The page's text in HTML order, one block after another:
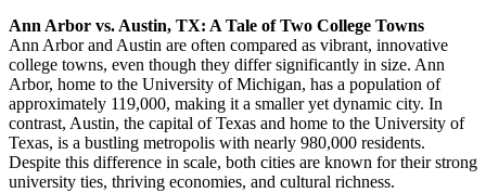
Ann Arbor vs. Austin, TX: A Tale of Two College Towns
Ann Arbor and Austin are often compared as vibrant, innovative
college towns, even though they differ significantly in size. Ann
Arbor, home to the University of Michigan, has a population of
approximately 119,000, making it a smaller yet dynamic city. In
contrast, Austin, the capital of Texas and home to the University of
Texas, is a bustling metropolis with nearly 980,000 residents.
Despite this difference in scale, both cities are known for their strong
university ties, thriving economies, and cultural richness.